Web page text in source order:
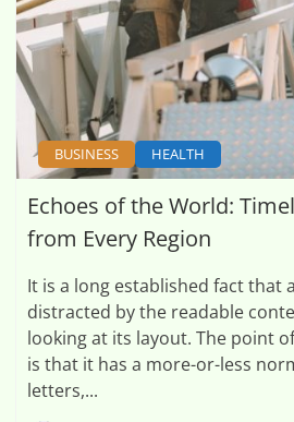
BUSINESS HEALTH
Echoes of the World:
from Every Region
It is a long established fact that
distracted by the readable
looking at its layout. The point
is that it has a more-or-less
letters,...